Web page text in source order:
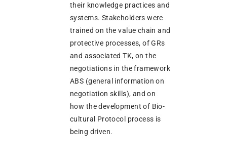
their knowledge practices and
systems. Stakeholders were
trained on the value chain and
protective processes, of GRs
and associated TK, on the
negotiations in the framework
ABS (general information on
negotiation skills), and on
how the development of Bio-
cultural Protocol process is
being driven.